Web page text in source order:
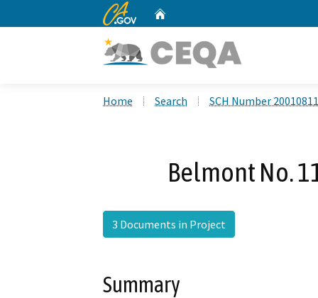
CA.gov
Home Search SCH Number
Belmont No.
3 Documents in Project
Summary